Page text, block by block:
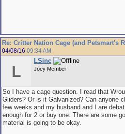
Re: Critter Nation Cage (and Petsmart's
04/08/16 09:34 AM
L
LSinc
Joey Member
So I have a cage question. I read that
Gliders? Or is it Galvanized? Can anyone
few weeks and my husband and I are
enough for 2 or buy one. There are some
material is going to be okay.